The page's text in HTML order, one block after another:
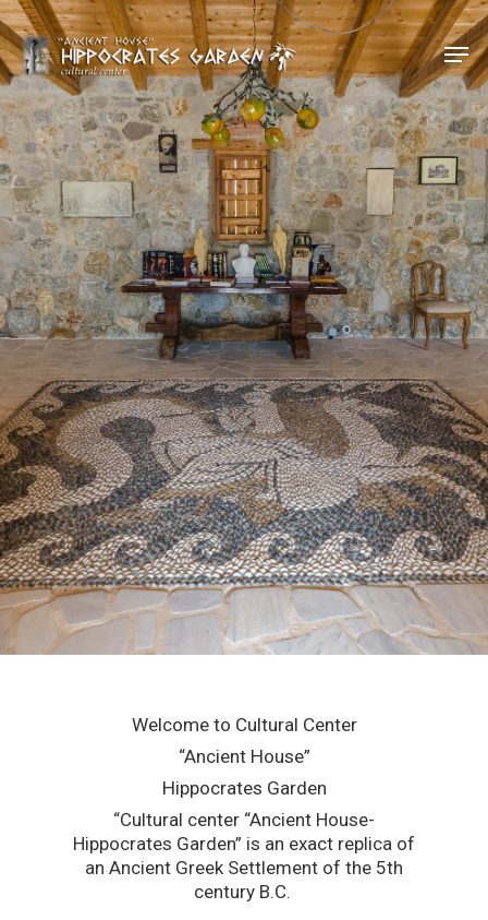
Hit enter to search or ESC to close
Welcome to Cultural Center
“Ancient House”
Hippocrates Garden
“Cultural center “Ancient House-
Hippocrates Garden” is an exact replica of
an Ancient Greek Settlement of the 5th
century B.C.